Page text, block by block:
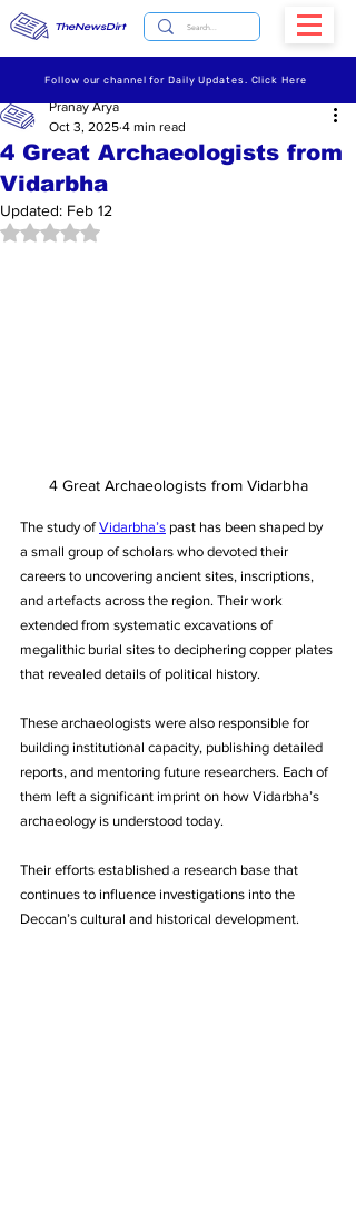
TheNewsDirt
Follow our channel for Daily Updates. Click Here
4 Great Archaeologists from
Vidarbha
Pranay Arya
Oct 3, 2025 4 min read
Updated: Feb 12
Rated NaN out of 5 stars.
4 Great Archaeologists from Vidarbha
The study of Vidarbha’s past has been shaped by
a small group of scholars who devoted their
careers to uncovering ancient sites, inscriptions,
and artefacts across the region. Their work
extended from systematic excavations of
megalithic burial sites to deciphering copper plates
that revealed details of political history.
These archaeologists were also responsible for
building institutional capacity, publishing detailed
reports, and mentoring future researchers. Each of
them left a significant imprint on how Vidarbha’s
archaeology is understood today.
Their efforts established a research base that
continues to influence investigations into the
Deccan’s cultural and historical development.